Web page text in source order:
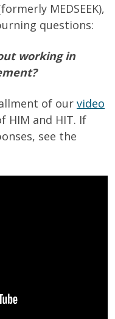
MEDSEEK),
questions:
working in
of our video
HIM and HIT. If
see the